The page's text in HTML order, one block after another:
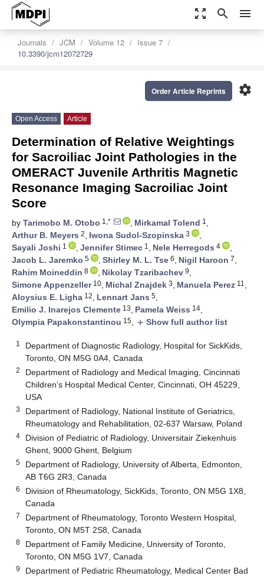
zoom_out_map search menu
Journals JCM Volume 12
Issue 7
10.3390/jcm12072729
settings
Order Article Reprints
Open Access Article
Determination of Relative Weightings
for Sacroiliac Joint Pathologies in the
OMERACT Juvenile Arthritis Magnetic
Resonance Imaging Sacroiliac Joint
Score
by Tarimobo M. Otobo 1,* , Mirkamal Tolend 1 ,
Arthur B. Meyers 2, Iwona Sudol-Szopinska 3
,
Sayali Joshi 1 , Jennifer Stimec 1 , Nele Herregods 4
,
Jacob L. Jaremko 5 , Shirley M. L. Tse 6, Nigil Haroon 7,
Rahim Moineddin 8 , Nikolay Tzaribachev 9,
Simone Appenzeller10, Michal Znajdek 3, Manuela Perez 11 ,
Aloysius E. Ligha 12, Lennart Jans 5,
Emilio J. Inarejos Clemente 13, Pamela Weiss 14,
Olympia Papakonstantinou 15, add Show full author list
1
Department of Diagnostic Radiology, Hospital for SickKids,
Toronto, ON M5G 0A4, Canada
2
Department of Radiology and Medical Imaging, Cincinnati
Children’s Hospital Medical Center, Cincinnati, OH 45229,
USA
3
Department of Radiology, National Institute of Geriatrics,
Rheumatology and Rehabilitation, 02-637 Warsaw, Poland
4
Division of Pediatric of Radiology, Universitair Ziekenhuis
Ghent, 9000 Ghent, Belgium
5
Department of Radiology, University of Alberta, Edmonton,
AB T6G 2R3, Canada
6
Division of Rheumatology, SickKids, Toronto, ON M5G 1X8,
Canada
7
Department of Rheumatology, Toronto Western Hospital,
Toronto, ON M5T 2S8, Canada
8
Department of Family Medicine, University of Toronto,
Toronto, ON M5G 1V7, Canada
9
Department of Pediatric Rheumatology, Medical Center Bad